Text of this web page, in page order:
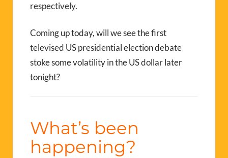
respectively.
Coming up today, will we see the first
televised US presidential election debate
stoke some volatility in the US dollar later
tonight?
What’s been
happening?